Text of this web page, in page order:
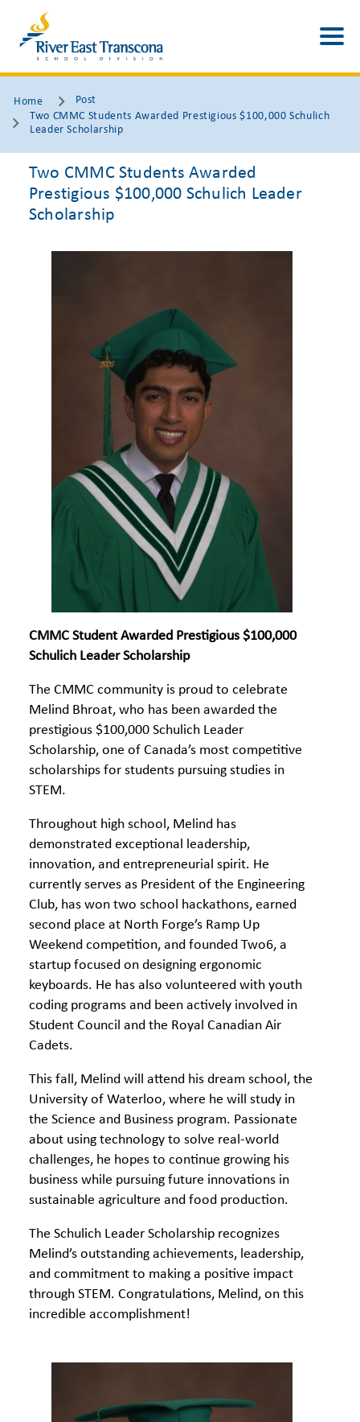
Home
Post
Two CMMC Students Awarded Prestigious $100,000 Schulich
Leader Scholarship
Two CMMC Students Awarded
Prestigious $100,000 Schulich Leader
Scholarship
CMMC Student Awarded Prestigious $100,000
Schulich Leader Scholarship
The CMMC community is proud to celebrate
Melind Bhroat, who has been awarded the
prestigious $100,000 Schulich Leader
Scholarship, one of Canada’s most competitive
scholarships for students pursuing studies in
STEM.
Throughout high school, Melind has
demonstrated exceptional leadership,
innovation, and entrepreneurial spirit. He
currently serves as President of the Engineering
Club, has won two school hackathons, earned
second place at North Forge’s Ramp Up
Weekend competition, and founded Two6, a
startup focused on designing ergonomic
keyboards. He has also volunteered with youth
coding programs and been actively involved in
Student Council and the Royal Canadian Air
Cadets.
This fall, Melind will attend his dream school, the
University of Waterloo, where he will study in
the Science and Business program. Passionate
about using technology to solve real-world
challenges, he hopes to continue growing his
business while pursuing future innovations in
sustainable agriculture and food production.
The Schulich Leader Scholarship recognizes
Melind’s outstanding achievements, leadership,
and commitment to making a positive impact
through STEM. Congratulations, Melind, on this
incredible accomplishment!